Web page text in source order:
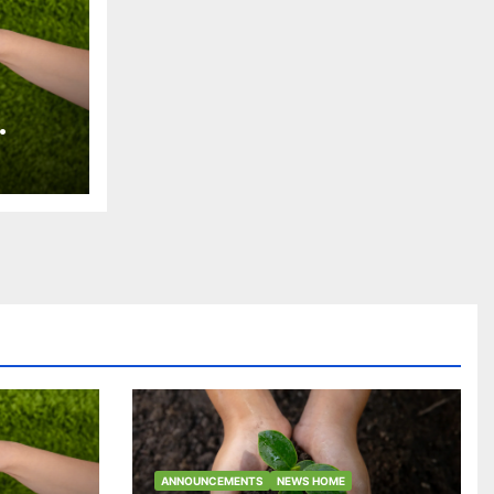
ANNOUNCEMENTS NEWS HOME